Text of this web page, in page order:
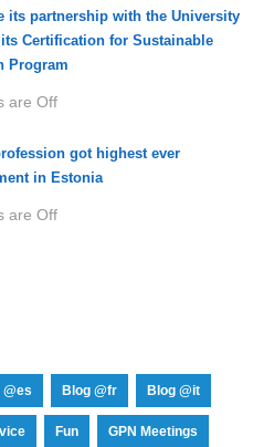
its partnership with the University
Certification for Sustainable
Program
are Off
got highest ever
in Estonia
are Off
Blog @fr Blog @it
Fun GPN Meetings